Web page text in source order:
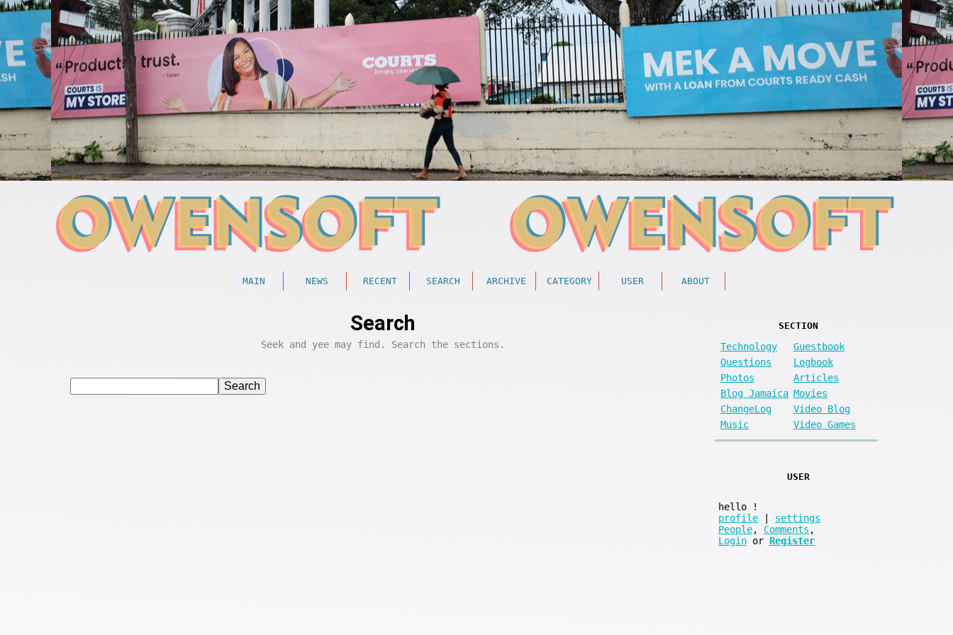
MAIN NEWS RECENT SEARCH ARCHIVE CATEGORY USER ABOUT
Search
Seek and yee may find. Search the sections.
SECTION
Technology
Guestbook
Questions
Logbook
Photos
Articles
Blog Jamaica Movies
ChangeLog
Video Blog
Music
Video Games
USER
hello
!
profile | settings
People, Comments ,
Login or Register